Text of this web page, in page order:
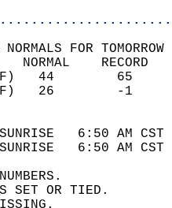
FOR
6:50 AM
6:50 AM
SET OR TIED.